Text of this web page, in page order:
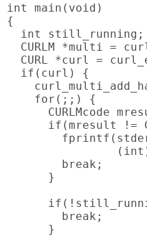
int main(void)
{
  int still_running;
CURLM *multi =
CURL *curl =
  if(curl) {
    for(;;) {
CURLMcode
if(mresult !=
        break;
      }
        break;
      }